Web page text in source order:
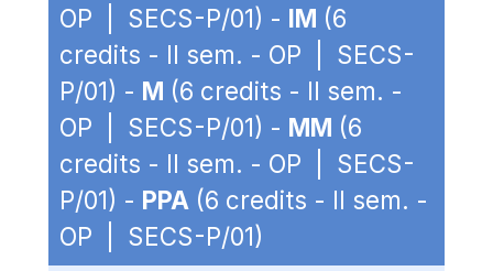
OP | SECS-P/01) - IM (6
credits - II sem. - OP | SECS-
P/01) - M (6 credits - II sem. -
OP | SECS-P/01) - MM (6
credits - II sem. - OP | SECS-
P/01) - PPA (6 credits - II sem. -
OP | SECS-P/01)